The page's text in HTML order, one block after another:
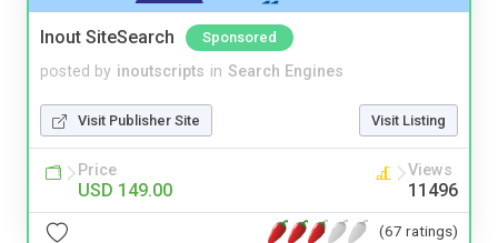
Inout SiteSearch Sponsored
posted by inoutscripts in Search Engines
Visit Publisher Site Visit Listing
Price
USD 149.00
Views
11496
(67 ratings)